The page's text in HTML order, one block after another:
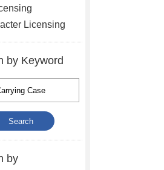
Licensing
by Keyword
by